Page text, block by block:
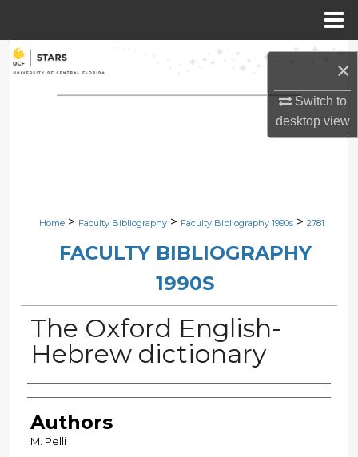
×
Switch to
desktopview
Search
Browse Collections
Digital Commons Network™
Home > Faculty Bibliography > Faculty Bibliography 1990s > 2781
FACULTY BIBLIOGRAPHY
1990S
The Oxford English-
Hebrew dictionary
Authors
Authors
M. Pelli